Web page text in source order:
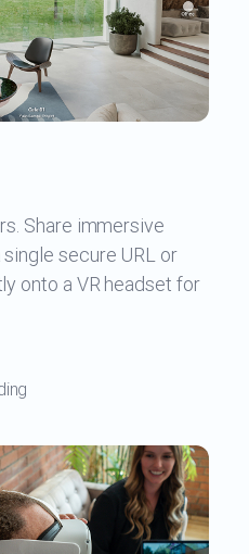
Share immersive
secure URL or
onto a VR headset for